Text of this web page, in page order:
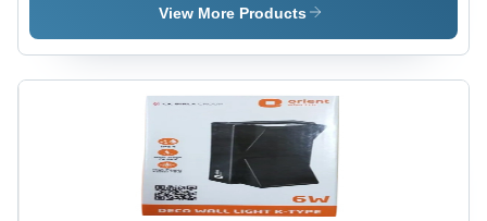
View More Products